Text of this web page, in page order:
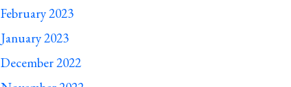
February 2023
January 2023
December 2022